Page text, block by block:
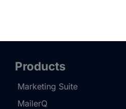
Products
Marketing Suite
MailerQ